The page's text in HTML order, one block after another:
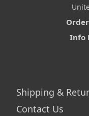
Info
Shipping &
Contact Us